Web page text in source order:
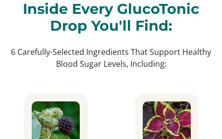
Inside Every GlucoTonic
Drop You'll Find:
6 Carefully-Selected Ingredients That Support Healthy
Blood Sugar Levels, Including: